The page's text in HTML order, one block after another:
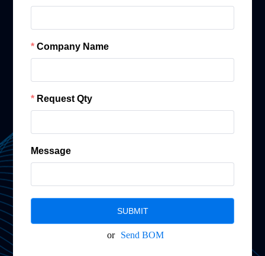
Company Name
Request Qty
Message
SUBMIT
or Send BOM